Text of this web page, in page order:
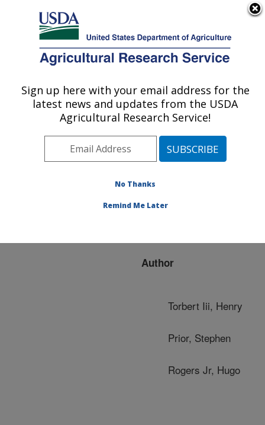
Here's how you know
Agricultural Research Service
U.S. DEPARTMENT OF AGRICULTURE
Publications at this
Location» Publication
#99080
Title:
ELEVATED CO2 ON N
Author
Torbert Iii, Henry
Prior, Stephen
Rogers Jr, Hugo
Sign up here with your email address for the
latest news and updates from the USDA
Agricultural Research Service!
No Thanks
Remind Me Later